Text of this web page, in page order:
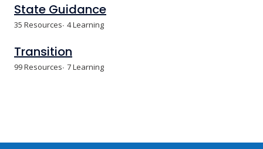
State Guidance
35 Resources 4 Learning
Transition
99 Resources 7 Learning